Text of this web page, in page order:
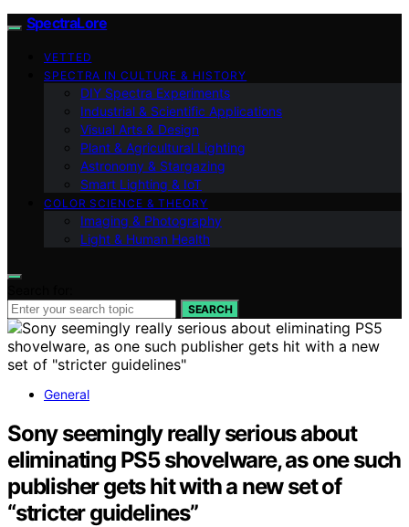
SpectraLore
VETTED
SPECTRA IN CULTURE & HISTORY
DIY Spectra Experiments
Industrial & Scientific Applications
Visual Arts & Design
Plant & Agricultural Lighting
Astronomy & Stargazing
Smart Lighting & IoT
COLOR SCIENCE & THEORY
Imaging & Photography
Light & Human Health
SEARCH
General
Sony seemingly really serious about
eliminating PS5 shovelware, as one such
publisher gets hit with a new set of
“stricter guidelines”